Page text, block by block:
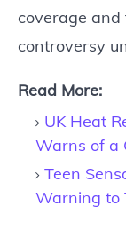
coverage
controversy
Read More:
UK Heat
Warns of a
Teen
Warning to